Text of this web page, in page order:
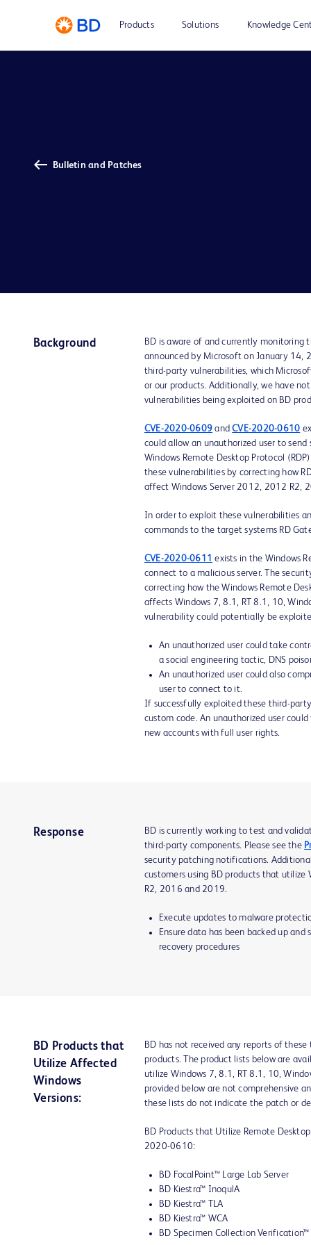
Products Solutions Knowledge
Bulletin and Patches
Background
BD is aware of and currently monitoring
announced by Microsoft on January 14,
third-party vulnerabilities, which
or our products. Additionally, we have
vulnerabilities being exploited on BD
CVE-2020-0609 andCVE-2020-0610
could allow an unauthorized user to
Windows Remote Desktop Protocol
these vulnerabilities by correcting how
affect Windows Server 2012, 2012 R2,
In order to exploit these vulnerabilities
commands to the target systems RD
CVE-2020-0611 exists in the Windows
connect to a malicious server. The
correcting how the Windows Remote
affects Windows 7, 8.1, RT 8.1, 10,
vulnerability could potentially be
An unauthorized user could take
a social engineering tactic, DNS
An unauthorized user could also
user to connect to it.
If successfully exploited these third-
custom code. An unauthorized user
new accounts with full user rights.
Response
BD is currently working to test and
third-party components. Please see the
security patching notifications.
customers using BD products that
R2, 2016 and 2019.
Execute updates to malware
Ensure data has been backed up
recovery procedures
BD Products that
Utilize Affected
Windows
Versions:
BD has not received any reports of
products. The product lists below are
utilize Windows 7, 8.1, RT 8.1, 10,
provided below are not comprehensive
these lists do not indicate the patch or
BD Products that Utilize Remote
2020-0610:
BD FocalPoint™ Large Lab Server
BD Kiestra™ InoqulA
BD Kiestra™ TLA
BD Kiestra™ WCA
BD Specimen Collection Verification™